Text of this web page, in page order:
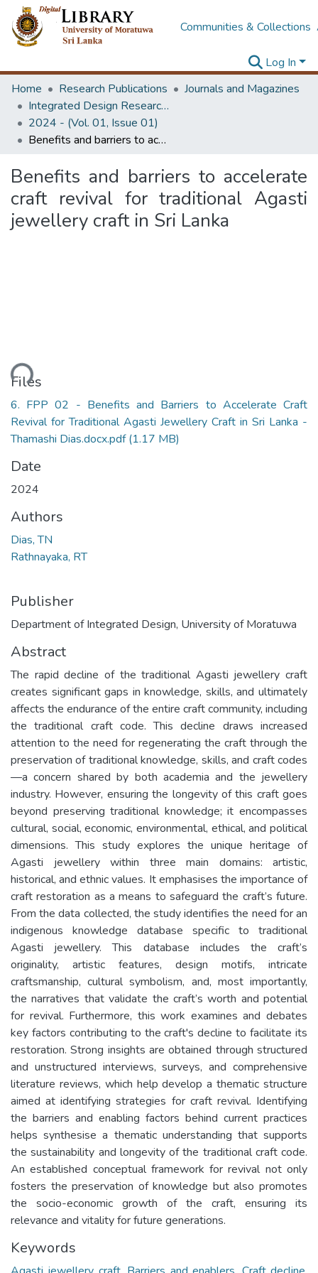
Communities & Collections
Log In
Home
Research Publications
Journals and Magazines
Integrated Design Research Journal
2024 - (Vol. 01, Issue 01)
Benefits and barriers to accelerate craft revival for traditional Agasti jewellery craft in Sri Lanka
Benefits and barriers to accelerate
craft revival for traditional Agasti
jewellery craft in Sri Lanka
Files
6. FPP 02 - Benefits and Barriers to Accelerate Craft
Revival for Traditional Agasti Jewellery Craft in Sri Lanka -
Thamashi Dias.docx.pdf(1.17 MB)
Date
2024
Authors
Dias, TN
Rathnayaka, RT
Publisher
Department of Integrated Design, University of Moratuwa
Abstract
The rapid decline of the traditional Agasti jewellery craft
creates significant gaps in knowledge, skills, and ultimately
affects the endurance of the entire craft community, including
the traditional craft code. This decline draws increased
attention to the need for regenerating the craft through the
preservation of traditional knowledge, skills, and craft codes
—a concern shared by both academia and the jewellery
industry. However, ensuring the longevity of this craft goes
beyond preserving traditional knowledge; it encompasses
cultural, social, economic, environmental, ethical, and political
dimensions. This study explores the unique heritage of
Agasti jewellery within three main domains: artistic,
historical, and ethnic values. It emphasises the importance of
craft restoration as a means to safeguard the craft’s future.
From the data collected, the study identifies the need for an
indigenous knowledge database specific to traditional
Agasti jewellery. This database includes the craft’s
originality, artistic features, design motifs, intricate
craftsmanship, cultural symbolism, and, most importantly,
the narratives that validate the craft’s worth and potential
for revival. Furthermore, this work examines and debates
key factors contributing to the craft's decline to facilitate its
restoration. Strong insights are obtained through structured
and unstructured interviews, surveys, and comprehensive
literature reviews, which help develop a thematic structure
aimed at identifying strategies for craft revival. Identifying
the barriers and enabling factors behind current practices
helps synthesise a thematic understanding that supports
the sustainability and longevity of the traditional craft code.
An established conceptual framework for revival not only
fosters the preservation of knowledge but also promotes
the socio-economic growth of the craft, ensuring its
relevance and vitality for future generations.
Keywords